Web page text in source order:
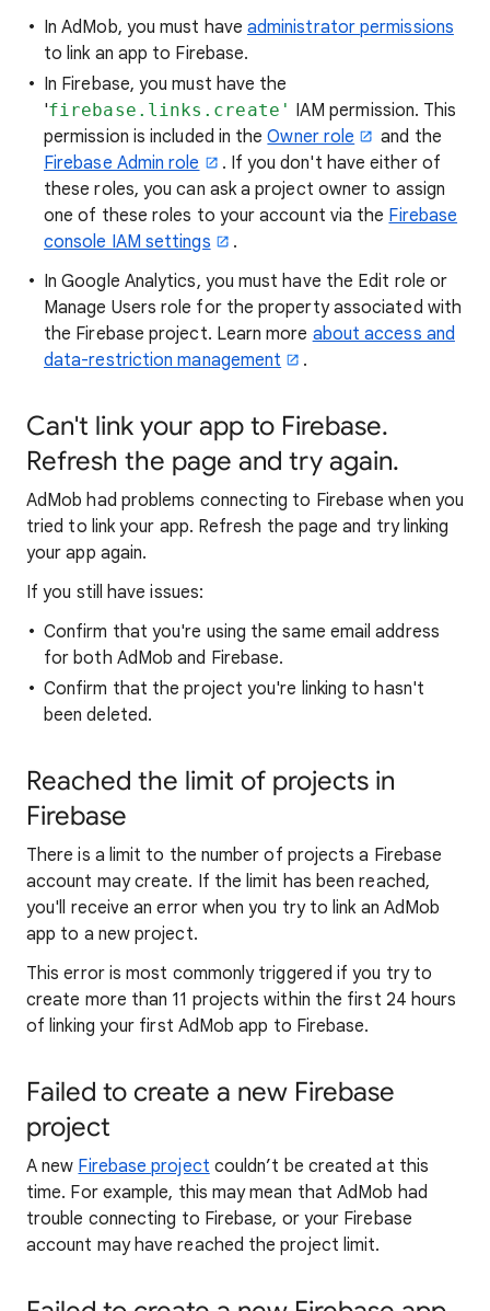
In AdMob, you must have administrator permissions
to link an app to Firebase.
In Firebase, you must have the
'firebase.links.create' IAM permission. This
permission is included in theOwner role
and the
Firebase Admin role
. If you don't have either of
these roles, you can ask a project owner to assign
one of these roles to your account via the Firebase
console IAM settings
.
In Google Analytics, you must have the Edit role or
Manage Users role for the property associated with
the Firebase project. Learn more about access and
data-restriction management
.
Can't link your app to Firebase.
Refresh the page and try again.
AdMob had problems connecting to Firebase when you
tried to link your app. Refresh the page and try linking
your app again.
If you still have issues:
Confirm that you're using the same email address
for both AdMob and Firebase.
Confirm that the project you're linking to hasn't
been deleted.
Reached the limit of projects in
Firebase
There is a limit to the number of projects a Firebase
account may create. If the limit has been reached,
you'll receive an error when you try to link an AdMob
app to a new project.
This error is most commonly triggered if you try to
create more than 11 projects within the first 24 hours
of linking your first AdMob app to Firebase.
Failed to create a new Firebase
project
A new Firebase project couldn’t be created at this
time. For example, this may mean that AdMob had
trouble connecting to Firebase, or your Firebase
account may have reached the project limit.